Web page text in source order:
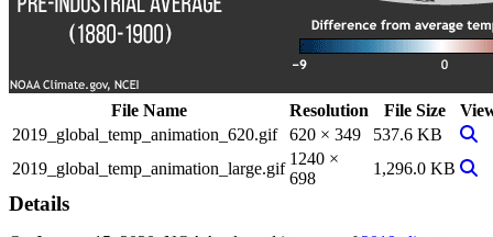
File Name Resolution File Size
2019_global_temp_animation_620.gif
620 × 349 537.6 KB
2019_global_temp_animation_large.gif
1240 ×
698
1,296.0 KB
Details